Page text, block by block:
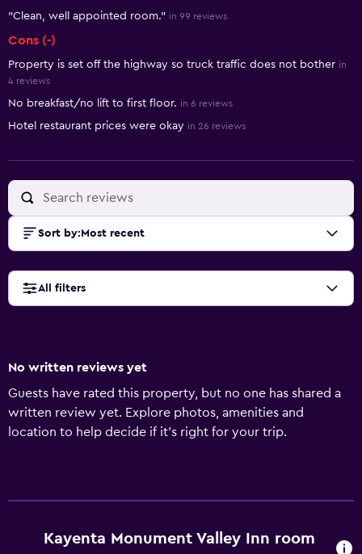
"Clean, well appointed room." in 99 reviews
Cons (-)
Property is set off the highway so truck traffic does not bother in
4 reviews
No breakfast/no lift to first floor. in 6 reviews
Hotel restaurant prices were okay in 26 reviews
Sort by: Most recent
All filters
No written reviews yet
Guests have rated this property, but no one has shared a
written review yet. Explore photos, amenities and
location to help decide if it's right for your trip.
Kayenta Monument Valley Inn room